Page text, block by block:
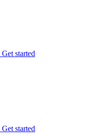
Get started
Get started